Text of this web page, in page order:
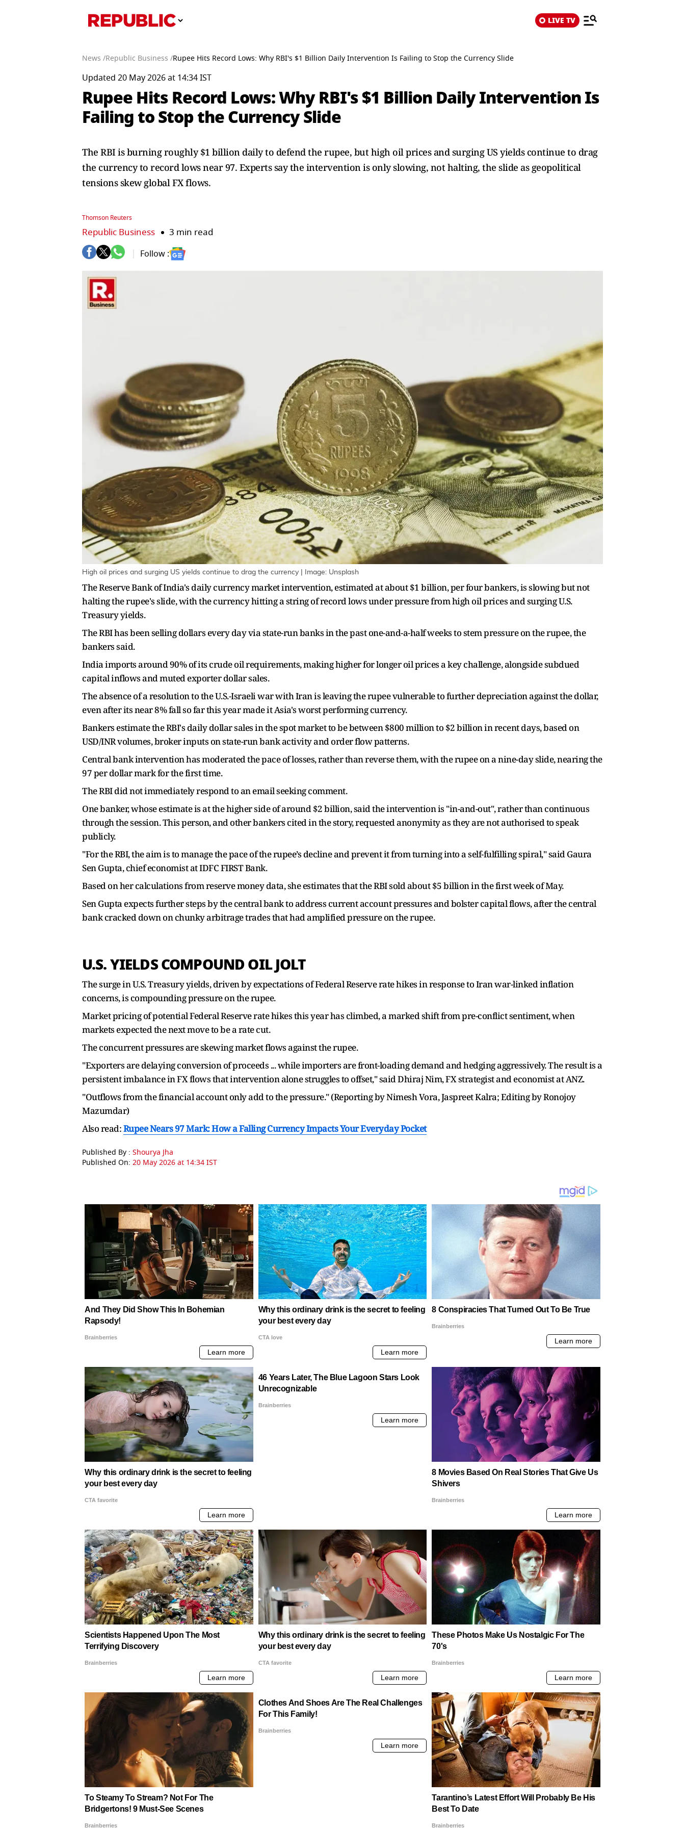
LIVE TV
News /Republic Business /Rupee Hits Record Lows: Why RBI's $1 Billion Daily Intervention Is Failing to Stop the Currency Slide
Updated 20 May 2026 at 14:34 IST
Rupee Hits Record Lows: Why RBI's $1 Billion Daily Intervention Is
Failing to Stop the Currency Slide
The RBI is burning roughly $1 billion daily to defend the rupee, but high oil prices and surging US yields continue to drag
the currency to record lows near 97. Experts say the intervention is only slowing, not halting, the slide as geopolitical
tensions skew global FX flows.
Thomson Reuters
Republic Business 3 min read
Follow :
High oil prices and surging US yields continue to drag the currency | Image: Unsplash
The Reserve Bank of India's daily currency market intervention, estimated at about $1 billion, per four bankers, is slowing but not
halting the rupee's slide, with the currency hitting a string of record lows under pressure from high oil prices and surging U.S.
Treasury yields.
The RBI has been selling dollars every day via state-run banks in the past one-and-a-half weeks to stem pressure on the rupee, the
bankers said.
India imports around 90% of its crude oil requirements, making higher for longer oil prices a key challenge, alongside subdued
capital inflows and muted exporter dollar sales.
The absence of a resolution to the U.S.-Israeli war with Iran is leaving the rupee vulnerable to further depreciation against the dollar,
even after its near 8% fall so far this year made it Asia's worst performing currency.
Bankers estimate the RBI's daily dollar sales in the spot market to be between $800 million to $2 billion in recent days, based on
USD/INR volumes, broker inputs on state-run bank activity and order flow patterns.
Central bank intervention has moderated the pace of losses, rather than reverse them, with the rupee on a nine-day slide, nearing the
97 per dollar mark for the first time.
The RBI did not immediately respond to an email seeking comment.
One banker, whose estimate is at the higher side of around $2 billion, said the intervention is "in-and-out", rather than continuous
through the session. This person, and other bankers cited in the story, requested anonymity as they are not authorised to speak
publicly.
"For the RBI, the aim is to manage the pace of the rupee’s decline and prevent it from turning into a self-fulfilling spiral," said Gaura
Sen Gupta, chief economist at IDFC FIRST Bank.
Based on her calculations from reserve money data, she estimates that the RBI sold about $5 billion in the first week of May.
Sen Gupta expects further steps by the central bank to address current account pressures and bolster capital flows, after the central
bank cracked down on chunky arbitrage trades that had amplified pressure on the rupee.
U.S. YIELDS COMPOUND OIL JOLT
The surge in U.S. Treasury yields, driven by expectations of Federal Reserve rate hikes in response to Iran war-linked inflation
concerns, is compounding pressure on the rupee.
Market pricing of potential Federal Reserve rate hikes this year has climbed, a marked shift from pre-conflict sentiment, when
markets expected the next move to be a rate cut.
The concurrent pressures are skewing market flows against the rupee.
"Exporters are delaying conversion of proceeds ... while importers are front-loading demand and hedging aggressively. The result is a
persistent imbalance in FX flows that intervention alone struggles to offset," said Dhiraj Nim, FX strategist and economist at ANZ.
"Outflows from the financial account only add to the pressure." (Reporting by Nimesh Vora, Jaspreet Kalra; Editing by Ronojoy
Mazumdar)
Also read:Rupee Nears 97 Mark: How a Falling Currency Impacts Your Everyday Pocket
Published By : Shourya Jha
Published On: 20 May 2026 at 14:34 IST